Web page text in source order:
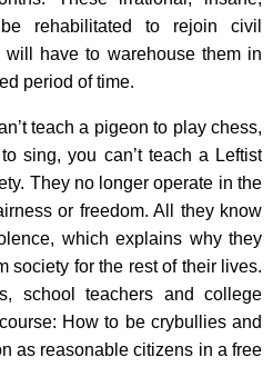
rehabilitated to rejoin civil
will have to warehouse them in
period of time.
teach a pigeon to play chess,
sing, you can’t teach a Leftist
They no longer operate in the
or freedom. All they know
which explains why they
society for the rest of their lives.
school teachers and college
How to be crybullies and
as reasonable citizens in a free